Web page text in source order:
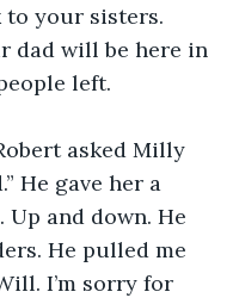
to your sisters.
dad will be here in
left.
asked Milly
He gave her a
and down. He
He pulled me
I’m sorry for